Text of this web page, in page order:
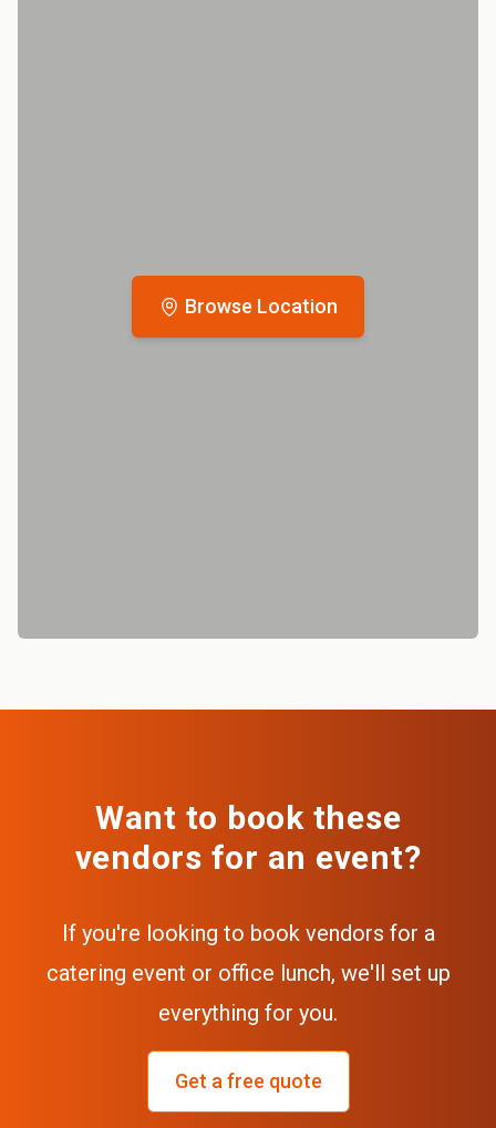
Browse Location
Want to book these
vendors for an event?
If you're looking to book vendors for a
catering event or office lunch, we'll set up
everything for you.
Get a free quote